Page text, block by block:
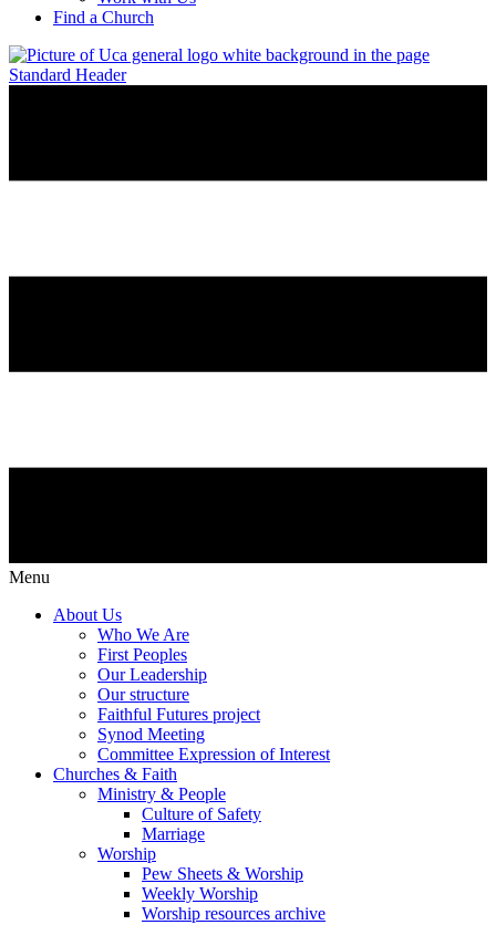
Find a Church
Menu
About Us
Who We Are
First Peoples
Our Leadership
Our structure
Faithful Futures project
Synod Meeting
Committee Expression of Interest
Churches & Faith
Ministry & People
Culture of Safety
Marriage
Worship
Pew Sheets & Worship
Weekly Worship
Worship resources archive